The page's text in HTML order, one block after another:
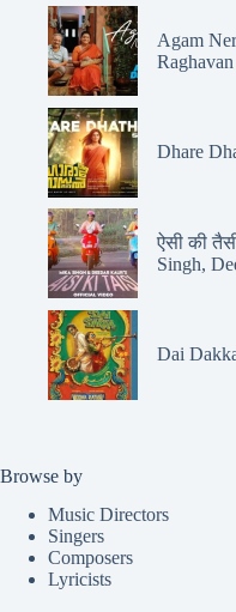
Agam
Raghavan
Dhare
ऐसी की
Singh,
Dai
Browse by
Music Directors
Singers
Composers
Lyricists